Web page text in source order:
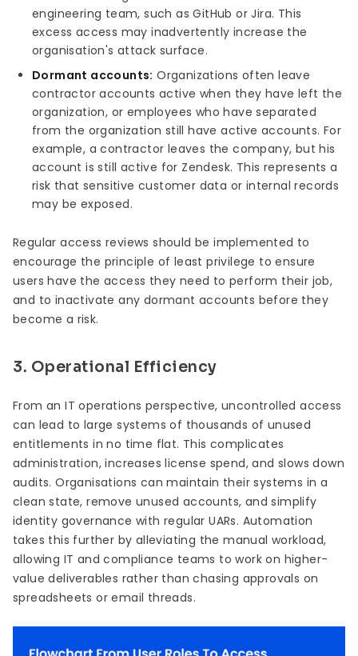
engineering team, such as GitHub or Jira. This
excess access may inadvertently increase the
organisation's attack surface.
Dormant accounts: Organizations often leave
contractor accounts active when they have left the
organization, or employees who have separated
from the organization still have active accounts. For
example, a contractor leaves the company, but his
account is still active for Zendesk. This represents a
risk that sensitive customer data or internal records
may be exposed.
Regular access reviews should be implemented to
encourage the principle of least privilege to ensure
users have the access they need to perform their job,
and to inactivate any dormant accounts before they
become a risk.
3. Operational Efficiency
From an IT operations perspective, uncontrolled access
can lead to large systems of thousands of unused
entitlements in no time flat. This complicates
administration, increases license spend, and slows down
audits. Organisations can maintain their systems in a
clean state, remove unused accounts, and simplify
identity governance with regular UARs. Automation
takes this further by alleviating the manual workload,
allowing IT and compliance teams to work on higher-
value deliverables rather than chasing approvals on
spreadsheets or email threads.